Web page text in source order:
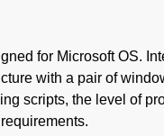
for Microsoft OS.
with a pair of
scripts, the level of